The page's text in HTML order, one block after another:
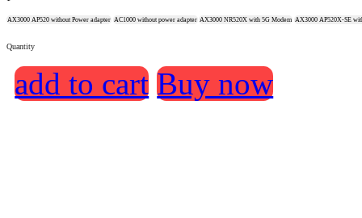
AX3000 AP520 without Power adapter AC1000 without power adapter AX3000 NR520X with 5G Modem AX3000 AP520X-SE
Quantity
add to cart Buy now